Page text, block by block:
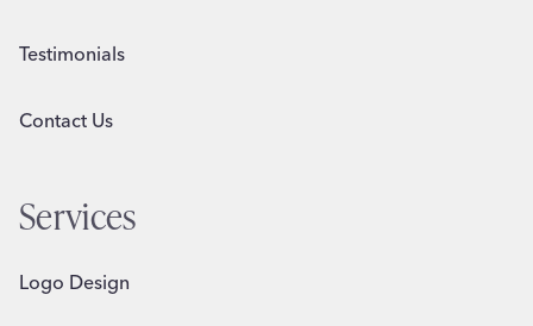
Testimonials
Contact Us
Services
Logo Design